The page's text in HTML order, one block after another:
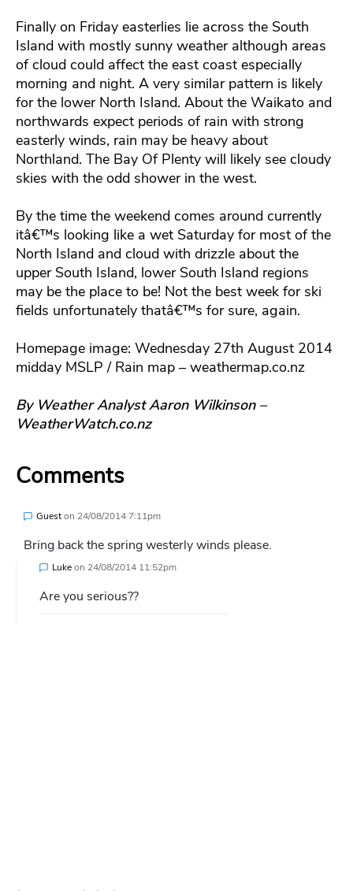
Finally on Friday easterlies lie across the South
Island with mostly sunny weather although areas
of cloud could affect the east coast especially
morning and night. A very similar pattern is likely
for the lower North Island. About the Waikato and
northwards expect periods of rain with strong
easterly winds, rain may be heavy about
Northland. The Bay Of Plenty will likely see cloudy
skies with the odd shower in the west.
By the time the weekend comes around currently
itâ€™s looking like a wet Saturday for most of the
North Island and cloud with drizzle about the
upper South Island, lower South Island regions
may be the place to be! Not the best week for ski
fields unfortunately thatâ€™s for sure, again.
Homepage image: Wednesday 27th August 2014
midday MSLP / Rain map – weathermap.co.nz
By Weather Analyst Aaron Wilkinson –
WeatherWatch.co.nz
Comments
Gueston 24/08/2014 7:11pm
Bring back the spring westerly winds please.
Lukeon 24/08/2014 11:52pm
Are you serious??